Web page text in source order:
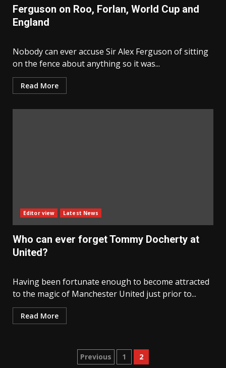
Ferguson on Roo, Forlan, World Cup and
England
Nobody can ever accuse Sir Alex Ferguson of sitting
on the fence about anything so it was...
Read More
Editor view Latest News
Who can ever forget Tommy Docherty at
United?
Having been fortunate enough to become attracted
to the magic of Manchester United just prior to...
Read More
Posts
Previous 1 2